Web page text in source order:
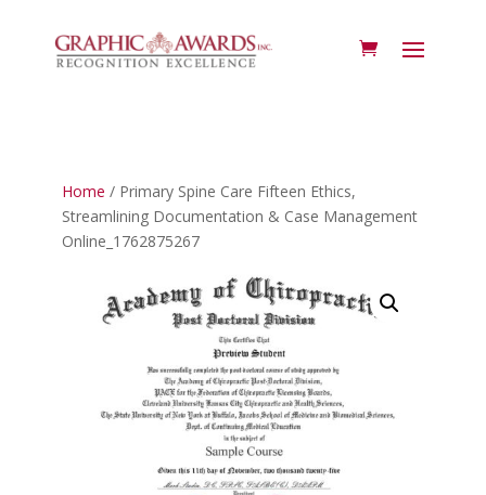
Home / Primary Spine Care Fifteen Ethics,
Streamlining Documentation & Case Management
Online_1762875267